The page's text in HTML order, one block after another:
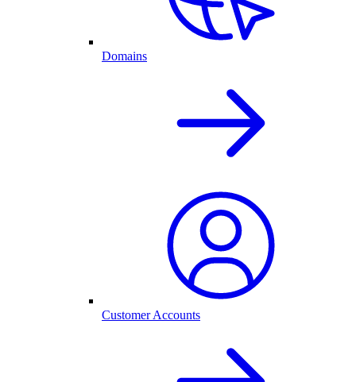
Domains
Customer Accounts